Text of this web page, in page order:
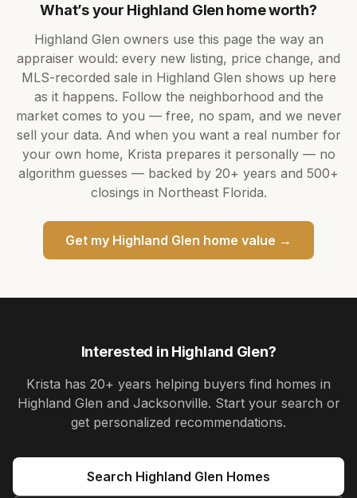
What’s your Highland Glen home worth?
Highland Glen owners use this page the way an
appraiser would: every new listing, price change, and
MLS-recorded sale in Highland Glen shows up here
as it happens. Follow the neighborhood and the
market comes to you — free, no spam, and we never
sell your data. And when you want a real number for
your own home, Krista prepares it personally — no
algorithm guesses — backed by 20+ years and 500+
closings in Northeast Florida.
Get my Highland Glen home value →
Interested in Highland Glen?
Krista has 20+ years helping buyers find homes in
Highland Glen and Jacksonville. Start your search or
get personalized recommendations.
Search Highland Glen Homes